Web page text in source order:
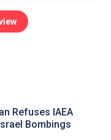
Refuses IAEA
Bombings